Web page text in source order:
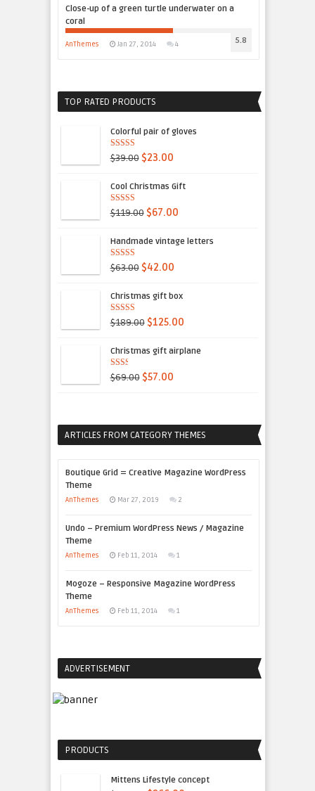
Close-up of a green turtle underwater on a
coral
5.8
AnThemes Jan 27, 2014 4
TOP RATED PRODUCTS
Colorful pair of gloves
4.50out of
5
$39.00 $23.00
Cool Christmas Gift
5.00out of 5
$119.00 $67.00
Handmade vintage letters
5.00out of 5
$63.00 $42.00
Christmas gift box
4.00out
of 5
$189.00 $125.00
Christmas gift airplane
2.00
out
$69.00 $57.00
ARTICLES FROM CATEGORY THEMES
Boutique Grid = Creative Magazine WordPress
Theme
AnThemes Mar 27, 2019 2
Undo – Premium WordPress News / Magazine
Theme
AnThemes Feb 11, 2014 1
Mogoze – Responsive Magazine WordPress
Theme
AnThemes Feb 11, 2014 1
ADVERTISEMENT
PRODUCTS
Mittens Lifestyle concept